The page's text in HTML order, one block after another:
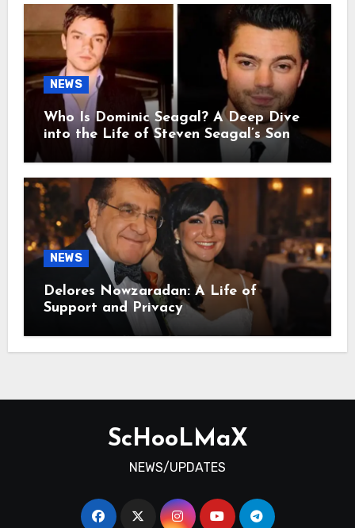
NEWS
Who Is Dominic Seagal? A Deep Dive
into the Life of Steven Seagal’s Son
NEWS
Delores Nowzaradan: A Life of
Support and Privacy
ScHooLMaX
NEWS/UPDATES